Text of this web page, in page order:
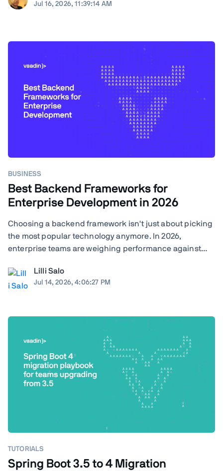
would it actually be to ...
Jul 16, 2026, 11:39:14 AM
BUSINESS
Best Backend Frameworks for
Enterprise Development in 2026
Choosing a backend framework isn't just about picking
the most popular technology anymore. In 2026,
enterprise teams are weighing performance against
costs, and greenfield flexibility against a decade of
institutional knowledge already baked ...
Lilli Salo
Jul 14, 2026, 4:06:27 PM
TUTORIALS
Spring Boot 3.5 to 4 Migration